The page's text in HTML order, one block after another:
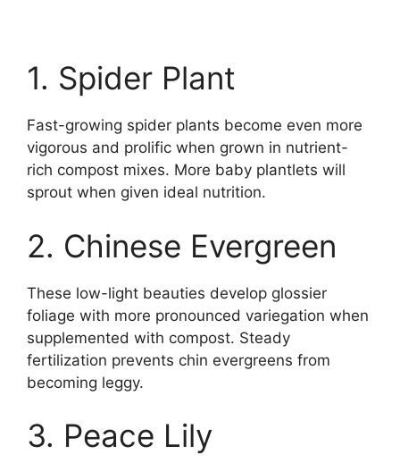
1. Spider Plant
Fast-growing spider plants become even more
vigorous and prolific when grown in nutrient-
rich compost mixes. More baby plantlets will
sprout when given ideal nutrition.
2. Chinese Evergreen
These low-light beauties develop glossier
foliage with more pronounced variegation when
supplemented with compost. Steady
fertilization prevents chin evergreens from
becoming leggy.
3. Peace Lily